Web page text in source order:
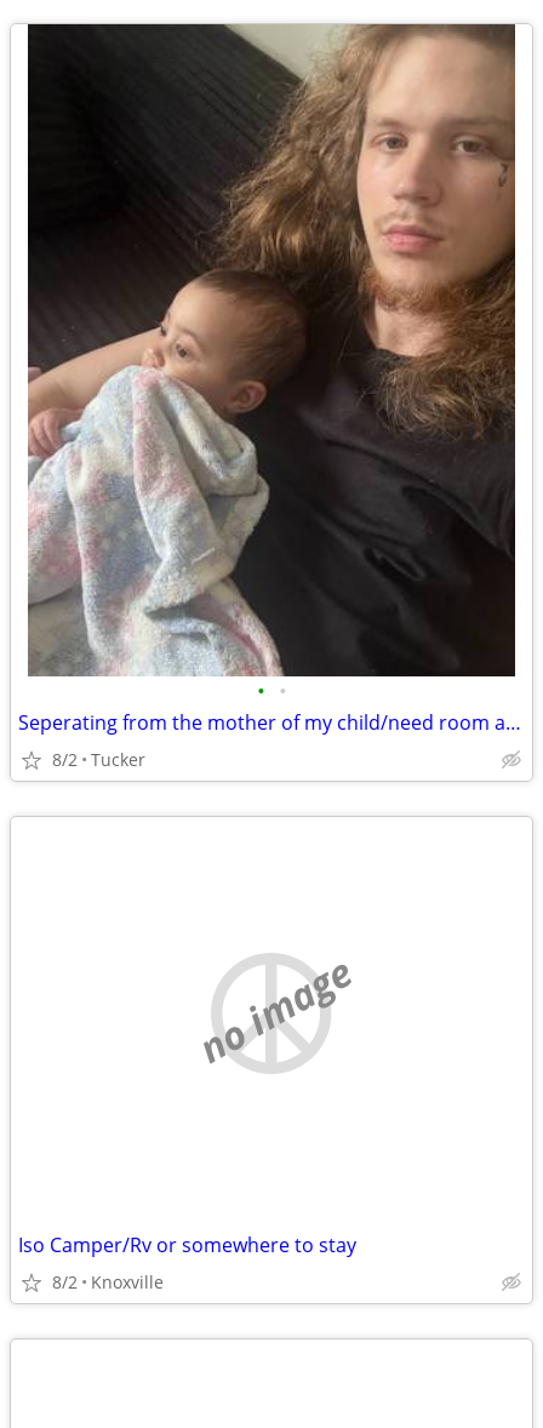
• •
Seperating from the mother of my child/need room asap
8/2 Tucker
no image
Iso Camper/Rv or somewhere to stay
8/2 Knoxville